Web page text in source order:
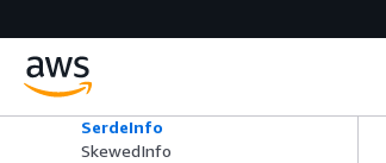
PartitionInput
SchemaId
SerdeInfo
SkewedInfo